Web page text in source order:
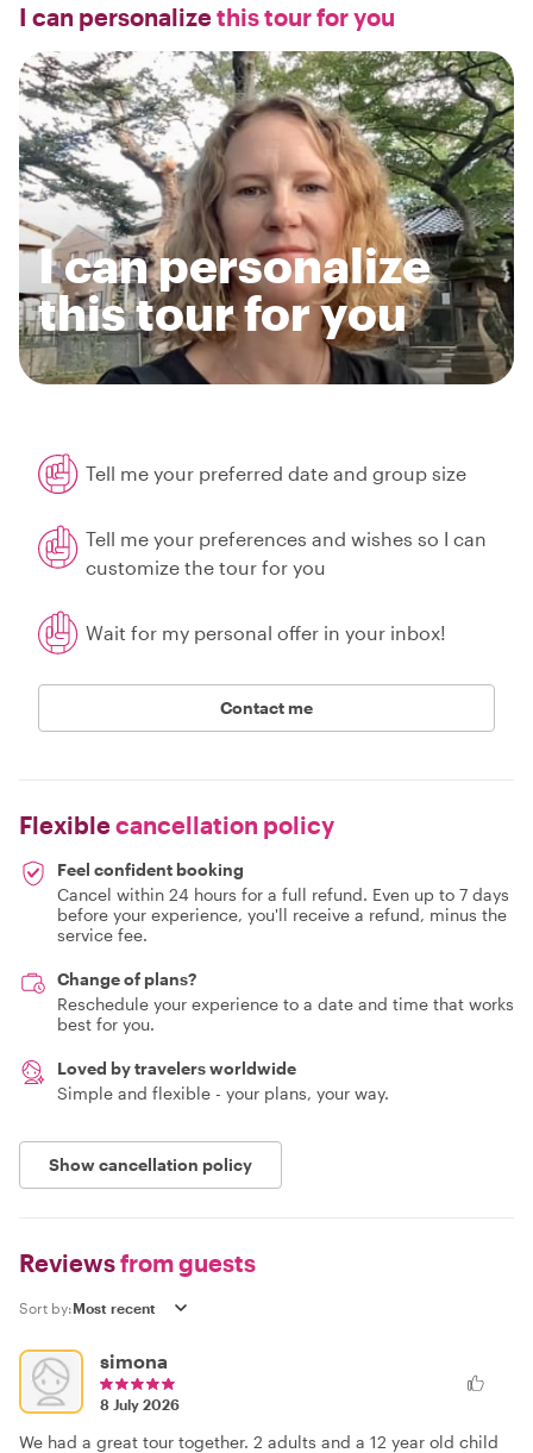
I can personalizethis tour for you
I can personalize
this tour for you
Tell me your preferred date and group size
Tell me your preferences and wishes so I can
customize the tour for you
Wait for my personal offer in your inbox!
Contact me
Flexiblecancellation policy
Feel confident booking
Cancel within 24 hours for a full refund. Even up to 7 days
before your experience, you'll receive a refund, minus the
service fee.
Change of plans?
Reschedule your experience to a date and time that works
best for you.
Loved by travelers worldwide
Simple and flexible - your plans, your way.
Show cancellation policy
Reviewsfrom guests
Sort by:
simona
8 July 2026
We had a great tour together. 2 adults and a 12 year old child